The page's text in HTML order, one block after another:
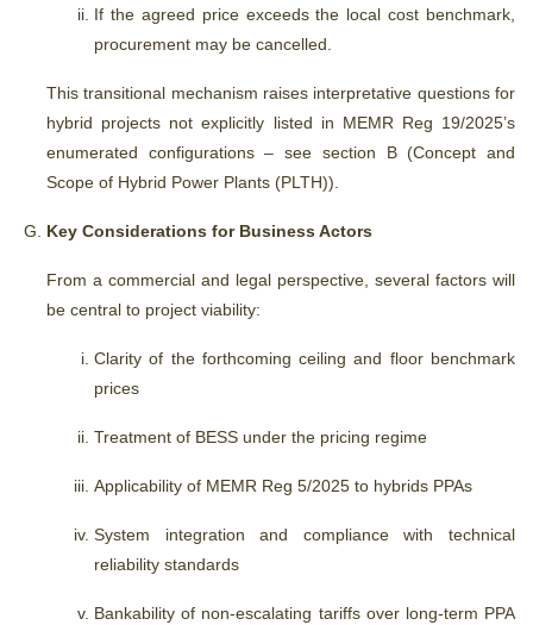
If the agreed price exceeds the local cost benchmark,
procurement may be cancelled.
This transitional mechanism raises interpretative questions for
hybrid projects not explicitly listed in MEMR Reg 19/2025’s
enumerated configurations – see section B (Concept and
Scope of Hybrid Power Plants (PLTH)).
Key Considerations for Business Actors
From a commercial and legal perspective, several factors will
be central to project viability:
Clarity of the forthcoming ceiling and floor benchmark
prices
Treatment of BESS under the pricing regime
Applicability of MEMR Reg 5/2025 to hybrids PPAs
System integration and compliance with technical
reliability standards
Bankability of non-escalating tariffs over long-term PPA